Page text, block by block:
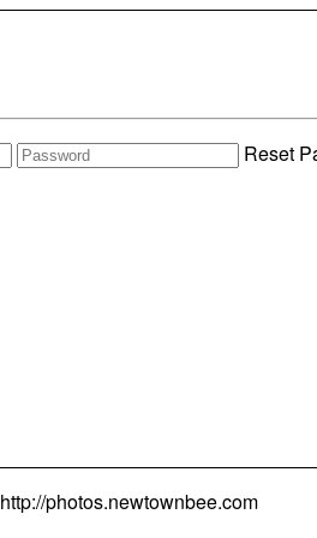
Reset
http://photos.newtownbee.com